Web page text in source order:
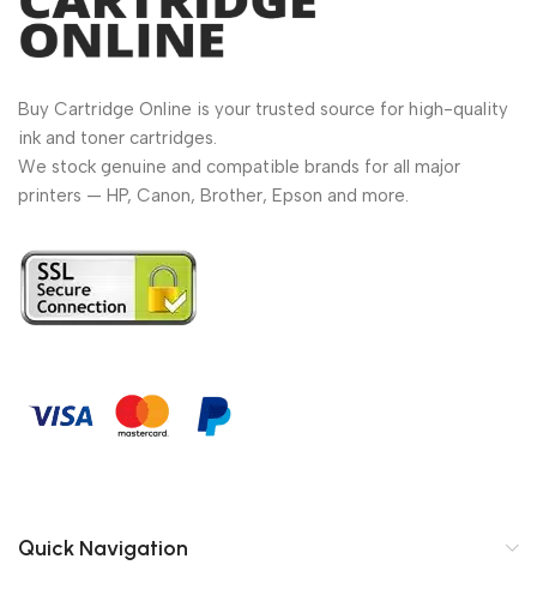
Buy Cartridge Online is your trusted source for high-quality
ink and toner cartridges.
We stock genuine and compatible brands for all major
printers — HP, Canon, Brother, Epson and more.
Quick Navigation